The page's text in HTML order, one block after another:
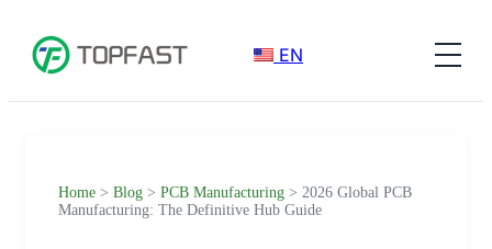
EN
Home > Blog > PCB Manufacturing > 2026 Global PCB
Manufacturing: The Definitive Hub Guide